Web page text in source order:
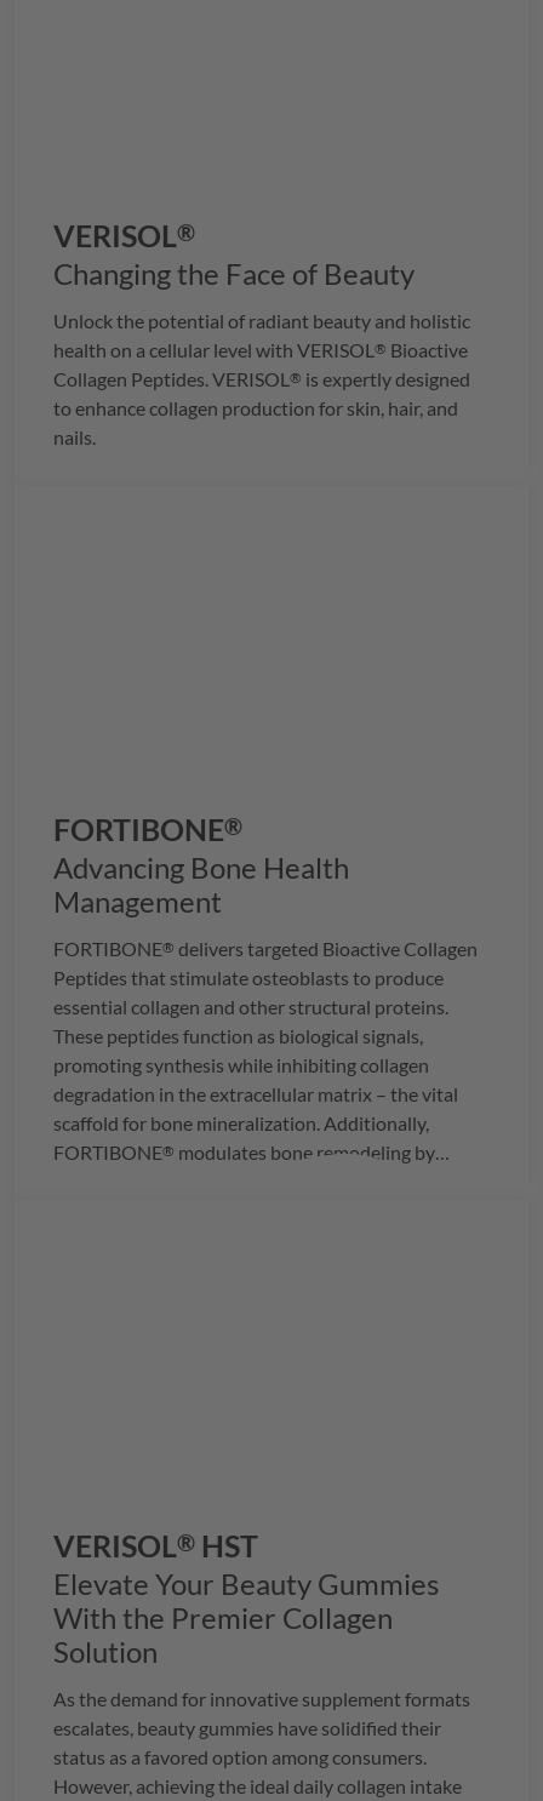
VERISOL®
Changing the Face of Beauty
Unlock the potential of radiant beauty and holistic
health on a cellular level with VERISOL ® Bioactive
Collagen Peptides. VERISOL ® is expertly designed
to enhance collagen production for skin, hair, and
nails.
FORTIBONE®
Advancing Bone Health
Management
FORTIBONE® delivers targeted Bioactive Collagen
Peptides that stimulate osteoblasts to produce
essential collagen and other structural proteins.
These peptides function as biological signals,
promoting synthesis while inhibiting collagen
degradation in the extracellular matrix – the vital
scaffold for bone mineralization. Additionally,
FORTIBONE® modulates bone remodeling by
VERISOL® HST
Elevate Your Beauty Gummies
With the Premier Collagen
Solution
As the demand for innovative supplement formats
escalates, beauty gummies have solidified their
status as a favored option among consumers.
However, achieving the ideal daily collagen intake